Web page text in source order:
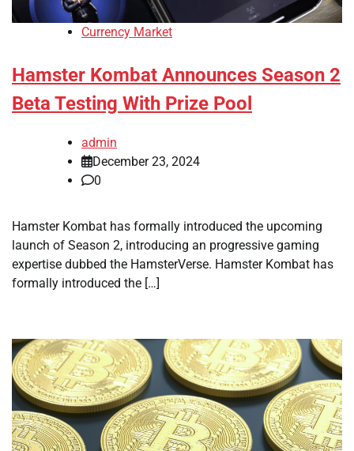
Currency Market
Hamster Kombat Announces Season 2
Beta Testing With Prize Pool
admin
December 23, 2024
0
Hamster Kombat has formally introduced the upcoming
launch of Season 2, introducing an progressive gaming
expertise dubbed the HamsterVerse. Hamster Kombat has
formally introduced the […]